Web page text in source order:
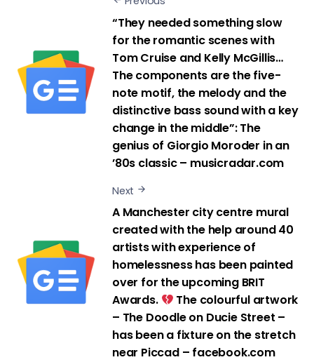
“They needed something slow
for the romantic scenes with
Tom Cruise and Kelly McGillis…
The components are the five-
note motif, the melody and the
distinctive bass sound with a key
change in the middle”: The
genius of Giorgio Moroder in an
’80s classic – musicradar.com
Next
A Manchester city centre mural
created with the help around 40
artists with experience of
homelessness has been painted
over for the upcoming BRIT
Awards.
The colourful artwork
– The Doodle on Ducie Street –
has been a fixture on the stretch
near Piccad – facebook.com